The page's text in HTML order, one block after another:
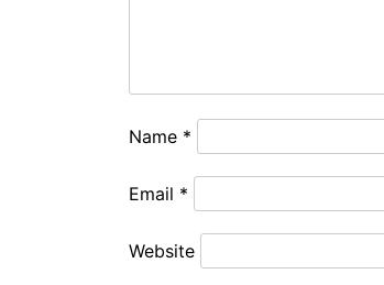
Name *
Email *
Website